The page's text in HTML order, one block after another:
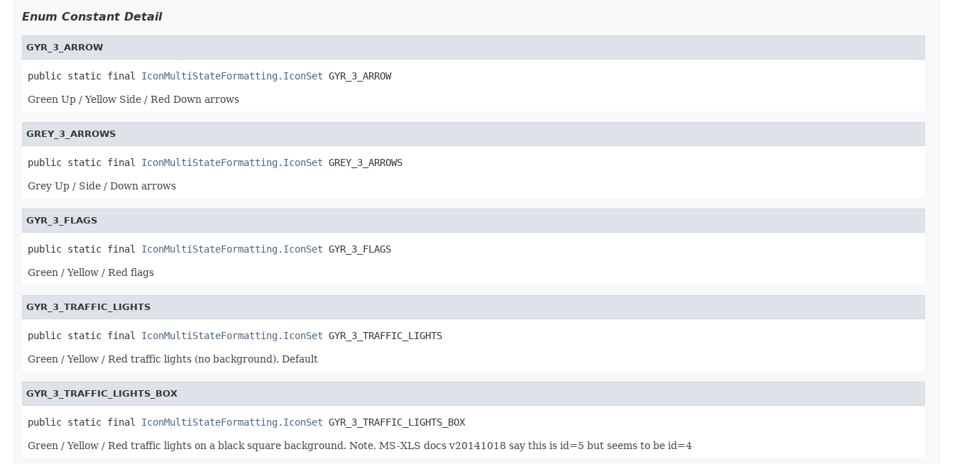
Enum Constant Detail
GYR_3_ARROW
public static final IconMultiStateFormatting.IconSet GYR_3_ARROW
Green Up / Yellow Side / Red Down arrows
GREY_3_ARROWS
public static final IconMultiStateFormatting.IconSet GREY_3_ARROWS
Grey Up / Side / Down arrows
GYR_3_FLAGS
public static final IconMultiStateFormatting.IconSet GYR_3_FLAGS
Green / Yellow / Red flags
GYR_3_TRAFFIC_LIGHTS
public static final IconMultiStateFormatting.IconSet GYR_3_TRAFFIC_LIGHTS
Green / Yellow / Red traffic lights (no background). Default
GYR_3_TRAFFIC_LIGHTS_BOX
public static final IconMultiStateFormatting.IconSet GYR_3_TRAFFIC_LIGHTS_BOX
Green / Yellow / Red traffic lights on a black square background. Note, MS-XLS docs v20141018 say this is id=5 but seems to be id=4